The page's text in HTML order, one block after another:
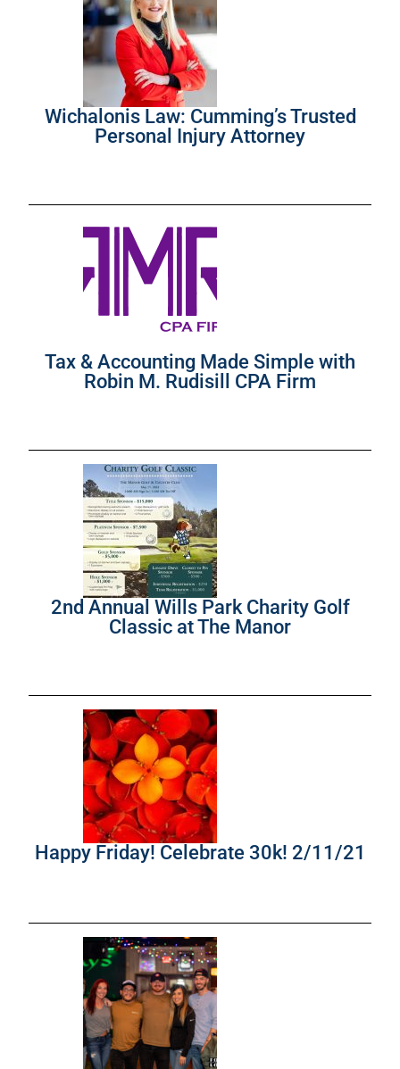
Wichalonis Law: Cumming’s Trusted
Personal Injury Attorney
Tax & Accounting Made Simple with
Robin M. Rudisill CPA Firm
2nd Annual Wills Park Charity Golf
Classic at The Manor
Happy Friday! Celebrate 30k! 2/11/21